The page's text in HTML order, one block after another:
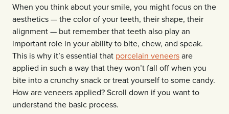
When you think about your smile, you might focus on the
aesthetics — the color of your teeth, their shape, their
alignment — but remember that teeth also play an
important role in your ability to bite, chew, and speak.
This is why it’s essential that porcelain veneersare
applied in such a way that they won’t fall off when you
bite into a crunchy snack or treat yourself to some candy.
How are veneers applied? Scroll down if you want to
understand the basic process.